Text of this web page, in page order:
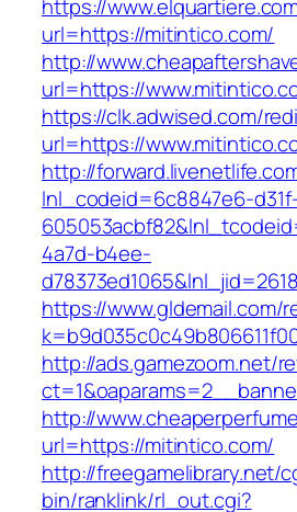
https://
url=https://mitintico.com/
http://
url=https://
https://clk.adwised.com/
url=https://
http://
lnl_codeid=6c8847e6-
4a7d-b4ee-
https://www.gldemail.com/
http://ads.gamezoom.net/
http://
url=https://mitintico.com/
http://freegamelibrary.net/
bin/ranklink/rl_out.cgi?